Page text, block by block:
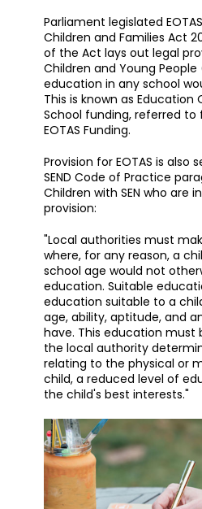
Parliament legislated
Children and Families Act
of the Act lays out legal
Children and Young People
education in any school
This is known as Education
School funding, referred to
EOTAS Funding.
Provision for EOTAS is also
SEND Code of Practice
Children with SEN who are
provision:
"Local authorities must
where, for any reason, a
school age would not
education. Suitable
education suitable to a
age, ability, aptitude, and
have. This education must
the local authority
relating to the physical or
child, a reduced level of
the child's best interests."